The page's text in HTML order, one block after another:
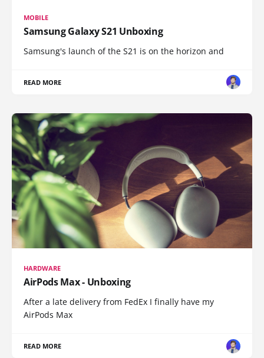
MOBILE
Samsung Galaxy S21 Unboxing
Samsung's launch of the S21 is on the horizon and
READ MORE
HARDWARE
AirPods Max - Unboxing
After a late delivery from FedEx I finally have my
AirPods Max
READ MORE